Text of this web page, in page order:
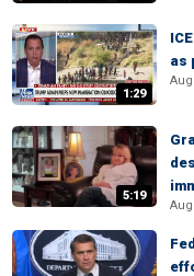
1:29
as
5:19